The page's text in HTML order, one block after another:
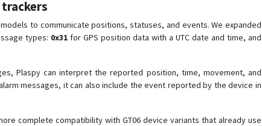
trackers
to communicate positions, statuses, and events. We expanded
types: 0x31 for GPS position data with a UTC date and time, and
Plaspy can interpret the reported position, time, movement, and
messages, it can also include the event reported by the device in
complete compatibility with GT06 device variants that already use